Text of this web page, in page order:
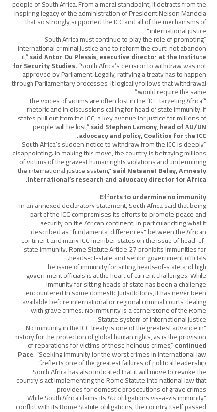
people of South Africa. From a moral standpoint, it detracts from the
inspiring legacy of the administration of President Nelson Mandela
that so strongly supported the ICC and all of the mechanisms of
international justice."
“South Africa must continue to play the role of promoting
international criminal justice and to reform the court: not abandon
it,”said Anton Du Plessis, executive director at the Institute
for Security Studies.“South Africa’s decision to withdraw was not
approved by Parliament. Legally, ratifying a treaty has to happen
through Parliamentary processes. It logically follows that withdrawal
would require the same.”
“The voices of victims are often lost in the ‘ICC targeting Africa’
rhetoric and in discussions calling for head of state immunity. If
states pull out from the ICC, a key avenue for justice for millions of
people will be lost,”said Stephen Lamony, head of AU/UN
advocacy and policy, Coalition for the ICC.
“South Africa’s sudden notice to withdraw from the ICC is deeply
disappointing. In making this move, the country is betraying millions
of victims of the gravest human rights violations and undermining
the international justice system,” said Netsanet Belay, Amnesty
International’s research and advocacy director for Africa.
Efforts to undermine no immunity
In an annexed declaratory statement, South Africa said that being
part of the ICC compromises its efforts to promote peace and
security on the African continent, in particular citing what it
described as "fundamental differences" between the African
continent and many ICC member states on the issue of head-of-
state immunity. Rome Statute Article 27 prohibits immunities for
heads-of-state and senior government officials.
The issue of immunity for sitting heads-of-state and high
government officials is at the heart of current challenges. While
immunity for sitting heads of state has been a challenge
encountered in some domestic jurisdictions, it has never been
available before international or regional criminal courts dealing
with grave crimes. No immunity is a cornerstone of the Rome
Statute system of international justice.
“No immunity in the ICC treaty is one of the greatest advance in
history for the protection of global human rights, as is the provision
of reparations for victims of these heinous crimes,”continued
Pace. “Seeking immunity for the worst crimes in international law
reflects one of the greatest failures of political leadership.”
South Africa has also indicated that it will move to revoke the
country’s act implementing the Rome Statute into national law that
provides for domestic prosecutions of grave crimes.
"While South Africa claims its AU obligations vis-a-vis immunity
conflict with its Rome Statute obligations, the country itself passed